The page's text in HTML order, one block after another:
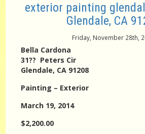
exterior painting
Glendale, CA
Friday, November 28th,
Bella Cardona
31?? Peters Cir
Glendale, CA 91208
Painting – Exterior
March 19, 2014
$2,200.00